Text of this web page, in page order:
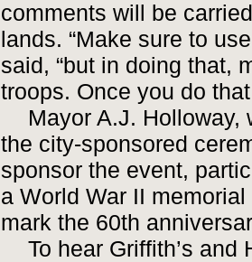
comments will be
lands. “Make sure to
said, “but in doing that,
troops. Once you do
Mayor A.J. Holloway,
the city-sponsored
sponsor the event,
a World War II
mark the 60th
To hear Griffith’s and